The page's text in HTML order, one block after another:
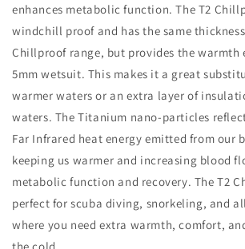
enhances metabolic function. The T2
windchill proof and has the same
Chillproof range, but provides the warmth
5mm wetsuit. This makes it a great
warmer waters or an extra layer of
waters. The Titanium nano-particles
Far Infrared heat energy emitted from our
keeping us warmer and increasing blood
metabolic function and recovery. The T2
perfect for scuba diving, snorkeling, and
where you need extra warmth, comfort,